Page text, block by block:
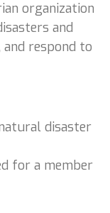
organization
and
respond to
disaster
for a member